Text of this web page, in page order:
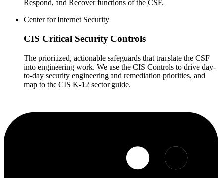
Respond, and Recover functions of the CSF.
Center for Internet Security
CIS Critical Security Controls
The prioritized, actionable safeguards that translate the CSF
into engineering work. We use the CIS Controls to drive day-
to-day security engineering and remediation priorities, and
map to the CIS K-12 sector guide.